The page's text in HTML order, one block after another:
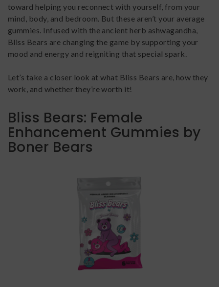
toward helping you reconnect with yourself, from your
mind, body, and bedroom. But these aren’t your average
gummies. Infused with the ancient herb ashwagandha,
Bliss Bears are changing the game by supporting your
mood and energy and reigniting that special spark.
Let’s take a closer look at what Bliss Bears are, how they
work, and whether they’re worth it!
Bliss Bears: Female
Enhancement Gummies by
Boner Bears